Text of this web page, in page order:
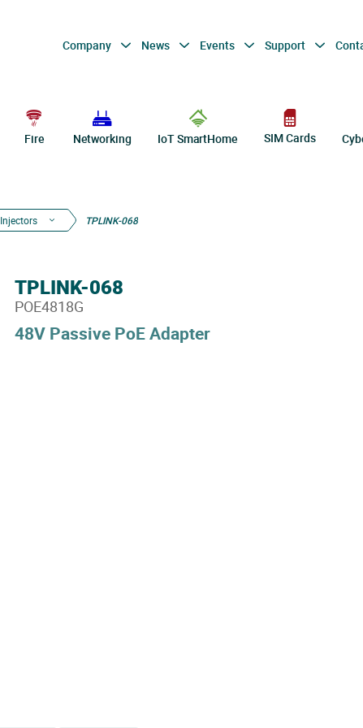
Company News Events Support
Fire Networking IoT SmartHome SIM Cards
Injectors TPLINK-068
48V Passive PoE Adapter
TPLINK-068
POE4818G